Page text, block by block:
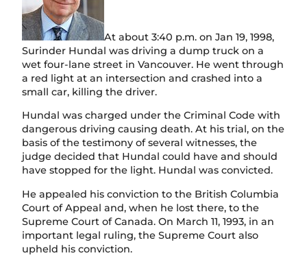
n
At about 3:40 p.m. on Jan 19, 1998,
Surinder Hundal was driving a dump truck on a
wet four-lane street in Vancouver. He went through
a red light at an intersection and crashed into a
small car, killing the driver.
Hundal was charged under the Criminal Code with
dangerous driving causing death. At his trial, on the
basis of the testimony of several witnesses, the
judge decided that Hundal could have and should
have stopped for the light. Hundal was convicted.
He appealed his conviction to the British Columbia
Court of Appeal and, when he lost there, to the
Supreme Court of Canada. On March 11, 1993, in an
important legal ruling, the Supreme Court also
upheld his conviction.